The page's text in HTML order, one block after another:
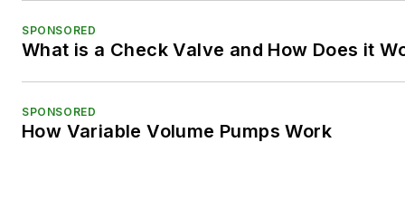
SPONSORED
What is a Check Valve and How Does it
SPONSORED
How Variable Volume Pumps Work